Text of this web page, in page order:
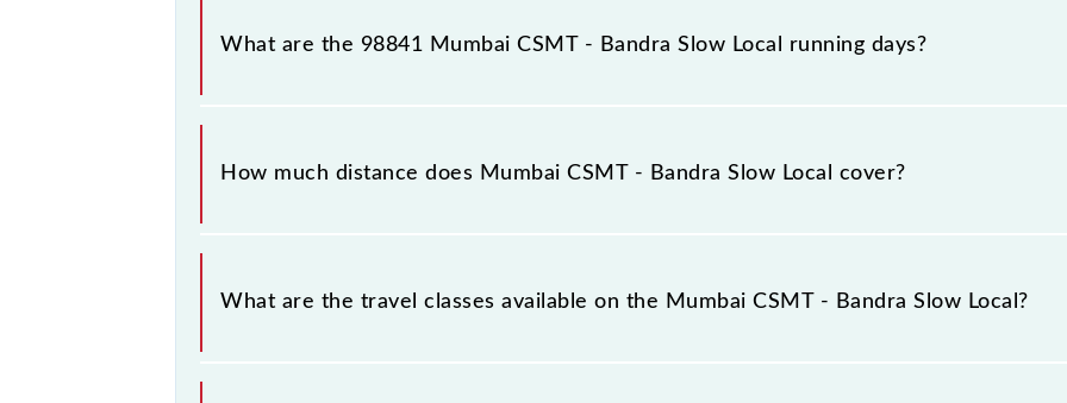
number 6 at Bandra (BA).
What are the 98841 Mumbai CSMT - Bandra Slow Local running days?
The 98841 Mumbai CSMT - Bandra Slow Local runs on Sunday, Monday, Tuesday,
between Chhatrapati Shivaji Maharaj Trm (CSMT) and Bandra (BA) stations at their respective
How much distance does Mumbai CSMT - Bandra Slow Local cover?
Mumbai CSMT - Bandra Slow Local covers a total distance of 14 km.
What are the travel classes available on the Mumbai CSMT - Bandra Slow Local?
The available travel classes on the Mumbai CSMT - Bandra Slow Local include General and